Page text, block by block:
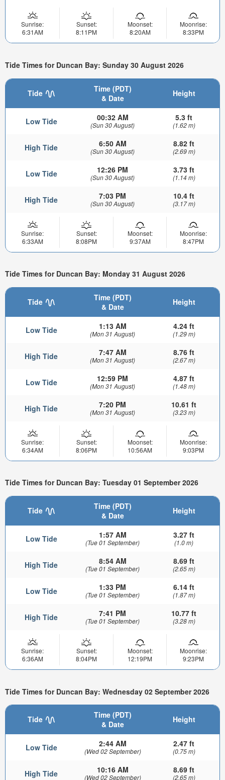
Sunrise:
6:31AM
Sunset:
8:11PM
Moonset:
8:20AM
Moonrise:
8:33PM
Tide Times for Duncan Bay: Sunday 30 August 2026
Tide
Time (PDT)
& Date
Height
Low Tide 00:32 AM
(Sun 30 August)
5.3 ft
(1.62 m)
High Tide 6:50 AM
(Sun 30 August)
8.82 ft
(2.69 m)
Low Tide 12:26 PM
(Sun 30 August)
3.73 ft
(1.14 m)
High Tide 7:03 PM
(Sun 30 August)
10.4 ft
(3.17 m)
Sunrise:
6:33AM
Sunset:
8:08PM
Moonset:
9:37AM
Moonrise:
8:47PM
Tide Times for Duncan Bay: Monday 31 August 2026
Tide
Time (PDT)
& Date
Height
Low Tide 1:13 AM
(Mon 31 August)
4.24 ft
(1.29 m)
High Tide 7:47 AM
(Mon 31 August)
8.76 ft
(2.67 m)
Low Tide 12:59 PM
(Mon 31 August)
4.87 ft
(1.48 m)
High Tide 7:20 PM
(Mon 31 August)
10.61 ft
(3.23 m)
Sunrise:
6:34AM
Sunset:
8:06PM
Moonset:
10:56AM
Moonrise:
9:03PM
Tide Times for Duncan Bay: Tuesday 01 September 2026
Tide
Time (PDT)
& Date
Height
Low Tide 1:57 AM
(Tue 01 September)
3.27 ft
(1.0 m)
High Tide 8:54 AM
(Tue 01 September)
8.69 ft
(2.65 m)
Low Tide 1:33 PM
(Tue 01 September)
6.14 ft
(1.87 m)
High Tide 7:41 PM
(Tue 01 September)
10.77 ft
(3.28 m)
Sunrise:
6:36AM
Sunset:
8:04PM
Moonset:
12:19PM
Moonrise:
9:23PM
Tide Times for Duncan Bay: Wednesday 02 September 2026
Tide
Time (PDT)
& Date
Height
Low Tide 2:44 AM
(Wed 02 September)
2.47 ft
(0.75 m)
High Tide 10:16 AM
(Wed 02 September)
8.69 ft
(2.65 m)